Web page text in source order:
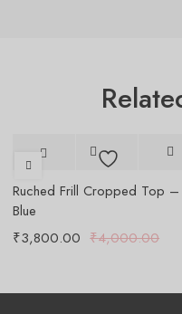
Ruched Frill Cropped Top –
Blue
₹4,000.00
₹3,800.00